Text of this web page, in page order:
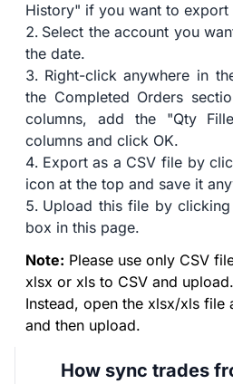
History" if you want to export
Select the account you
the date.
Right-click anywhere in
the Completed Orders
columns, add the "Qty
columns and click OK.
Export as a CSV file by
icon at the top and save it
Upload this file by
box in this page.
Note: Please use only CSV
xlsx or xls to CSV and
Instead, open the xlsx/xls file
and then upload.
How sync trades